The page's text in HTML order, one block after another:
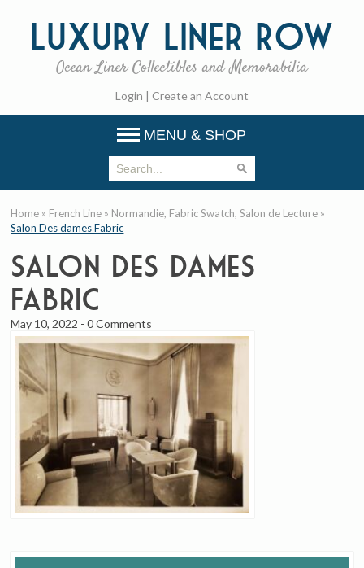
Luxury Liner Row
Ocean Liner Collectibles and Memorabilia
Login | Create an Account
MENU & SHOP
Home » French Line » Normandie, Fabric Swatch, Salon de Lecture »
Salon Des dames Fabric
Salon Des dames
Fabric
May 10, 2022 -0 Comments